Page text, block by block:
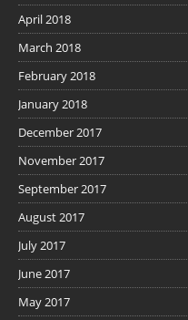
April 2018
March 2018
February 2018
January 2018
December 2017
November 2017
September 2017
August 2017
July 2017
June 2017
May 2017